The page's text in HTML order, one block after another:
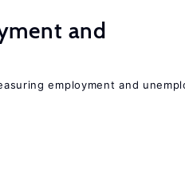
and
employment and